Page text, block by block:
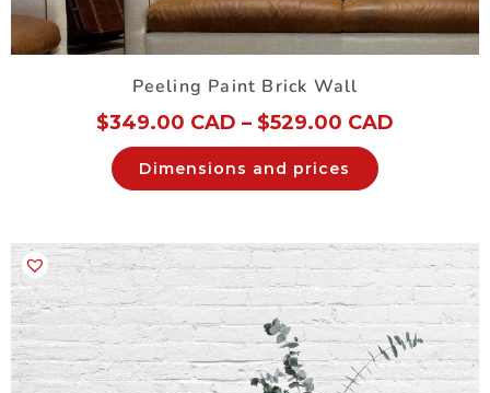
Peeling Paint Brick Wall
$349.00 CAD – $529.00 CAD
Dimensions and prices